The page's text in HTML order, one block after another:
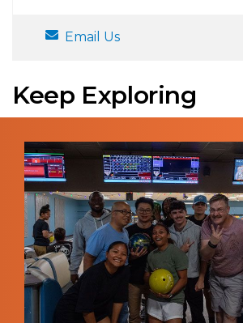
Email Us
Keep Exploring